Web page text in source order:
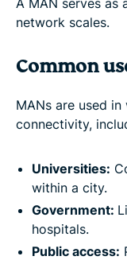
network scales.
Common
MANs are used
connectivity,
Universities:
within a city.
Government:
hospitals.
Public access: